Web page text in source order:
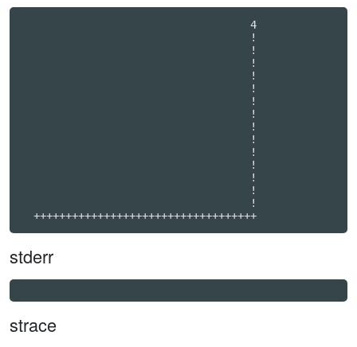
                                    4
                                    !
                                    !
                                    !
                                    !
                                    !
                                    !
                                    !
                                    !
                                    !
                                    !
                                    !
                                    !
                                    !
                                    !
  +++++++++++++++++++++++++++++++++++
stderr
strace